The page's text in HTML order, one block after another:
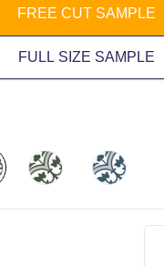
FREE CUT SAMPLE
FULL SIZE SAMPLE